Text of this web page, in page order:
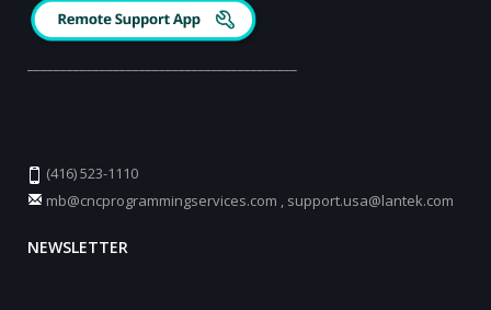
(416) 523-1110
mb@cncprogrammingservices.com , support.usa@lantek.com
NEWSLETTER